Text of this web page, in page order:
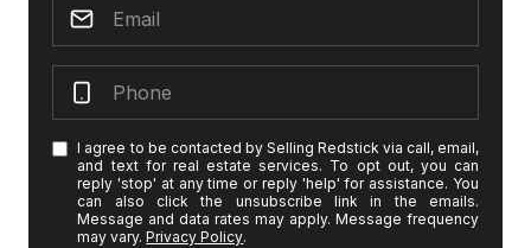
I agree to be contacted by Selling Redstick via call, email,
and text for real estate services. To opt out, you can
reply 'stop' at any time or reply 'help' for assistance. You
can also click the unsubscribe link in the emails.
Message and data rates may apply. Message frequency
may vary.Privacy Policy.